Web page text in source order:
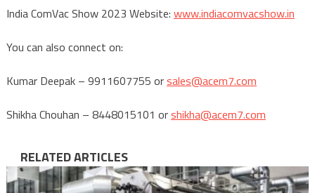
India ComVac Show 2023 Website: www.indiacomvacshow.in
You can also connect on:
Kumar Deepak – 9911607755 orsales@acem7.com
Shikha Chouhan – 8448015101 orshikha@acem7.com
RELATED ARTICLES